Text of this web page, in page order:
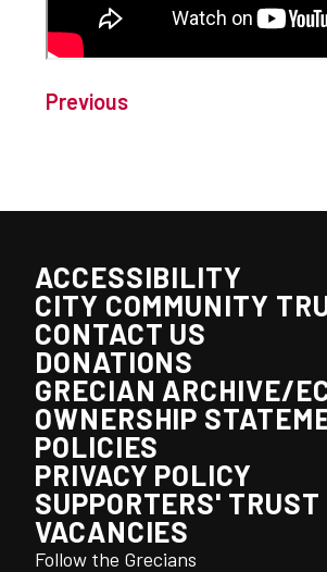
Previous
ACCESSIBILITY
CITY COMMUNITY
CONTACT US
DONATIONS
GRECIAN ARCHIVE/
OWNERSHIP
POLICIES
PRIVACY POLICY
SUPPORTERS' TRUST
VACANCIES
Follow the Grecians